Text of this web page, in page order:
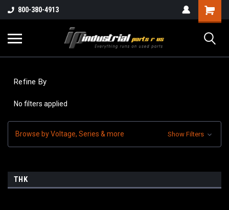
800-380-4913
Refine By
No filters applied
Browse by Voltage, Series & more Show Filters
THK